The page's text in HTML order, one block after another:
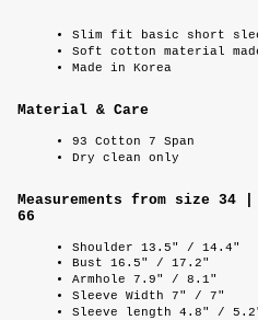
Slim fit basic short
Soft cotton material
Made in Korea
Material & Care
93 Cotton 7 Span
Dry clean only
Measurements from size
66
Shoulder 13.5" / 14.4"
Bust 16.5" / 17.2"
Armhole 7.9" / 8.1"
Sleeve Width 7" / 7"
Sleeve length 4.8" /